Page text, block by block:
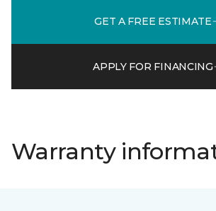
GET A FREE ESTIMATE
APPLY FOR FINANCING
Warranty